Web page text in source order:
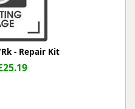
- Repair Kit